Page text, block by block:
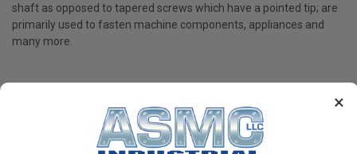
×
shaft as opposed to tapered screws which have a pointed tip; are
primarily used to fasten machine components, appliances and
many more.
PRODUCT REVIEWS
Write a Review